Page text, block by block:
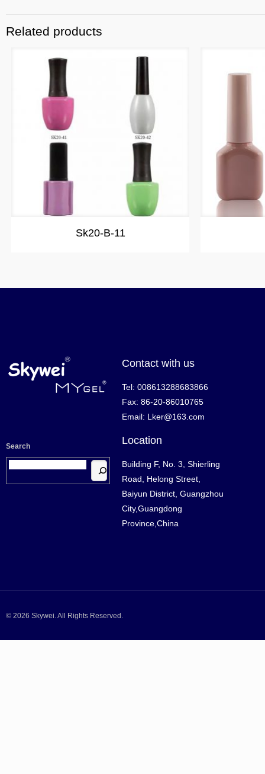
Related products
Sk20-B-11
Search
Contact with us
Tel: 008613288683866
Fax: 86-20-86010765
Email: Lker@163.com
Location
Building F, No. 3, Shierling
Road, Helong Street,
Baiyun District, Guangzhou
City,Guangdong
Province,China
© 2026 Skywei. All Rights Reserved.